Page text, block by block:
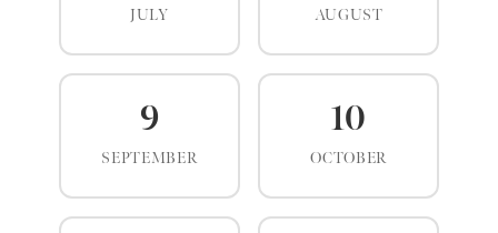
JULY AUGUST
9
SEPTEMBER
10
OCTOBER